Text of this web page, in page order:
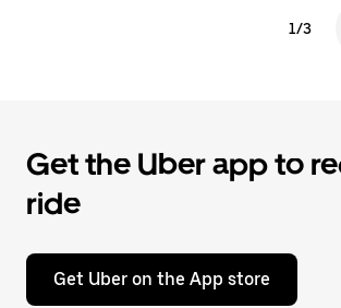
1/3
Get the Uber app to
ride
Get Uber on the App store